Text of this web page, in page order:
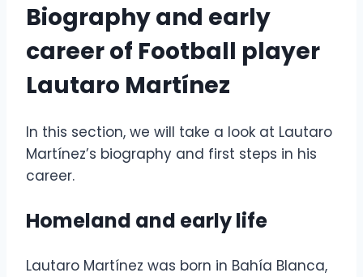
Biography and early
career of Football player
Lautaro Martínez
In this section, we will take a look at Lautaro
Martínez’s biography and first steps in his
career.
Homeland and early life
Lautaro Martínez was born in Bahía Blanca,